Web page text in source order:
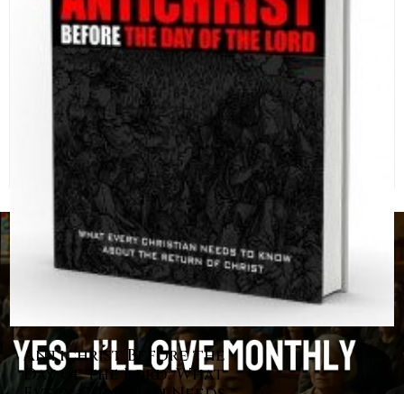
Antichrist Before the
Day of the Lord: What